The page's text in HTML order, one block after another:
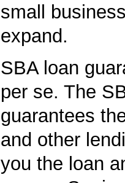
small
expand.
SBA loan
per se. The
guarantees
and other
you the loan